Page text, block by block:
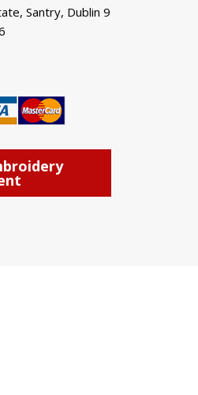
Santry, Dublin 9